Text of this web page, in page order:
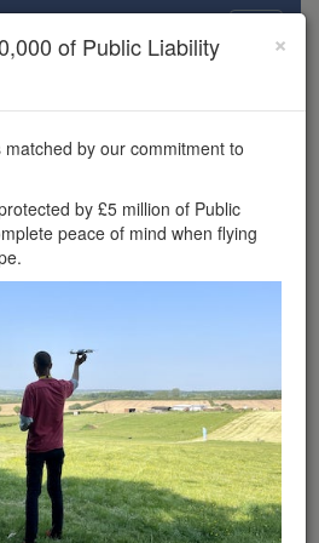
×
experience.
and get £5,000,000 drone
where you
your drone in the
liability
Welcome to
legally fly your drone in the UK?
great flying locations and
Insurance cover for complete
×
of Public Liability
by our commitment to
by £5 million of Public
peace of mind when flying